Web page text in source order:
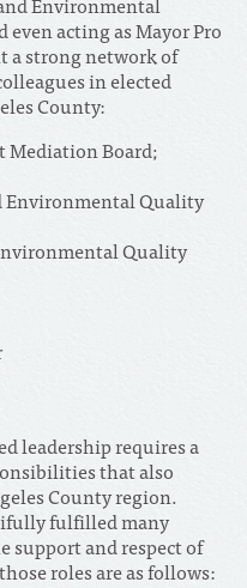
even acting as Mayor Pro
a strong network of
in elected
County:
Mediation Board;
Environmental Quality
Quality
leadership requires a
that also
County region.
fulfilled many
support and respect of
roles are as follows: